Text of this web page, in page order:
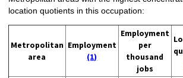
location quotients in this occupation:
Metropolitan
area
Employment
(1)
Employment
per
thousand
jobs